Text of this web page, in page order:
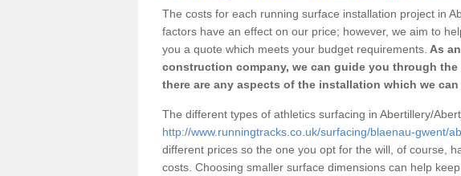
The costs for each running surface installation project in
factors have an effect on our price; however, we aim to
you a quote which meets your budget requirements. As
construction company, we can guide you through
there are any aspects of the installation which we
The different types of athletics surfacing in Abertillery/
http://www.runningtracks.co.uk/surfacing/blaenau-gwent/
different prices so the one you opt for the will, of course,
costs. Choosing smaller surface dimensions can help